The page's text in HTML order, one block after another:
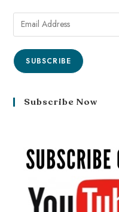
SUBSCRIBE
Subscribe Now